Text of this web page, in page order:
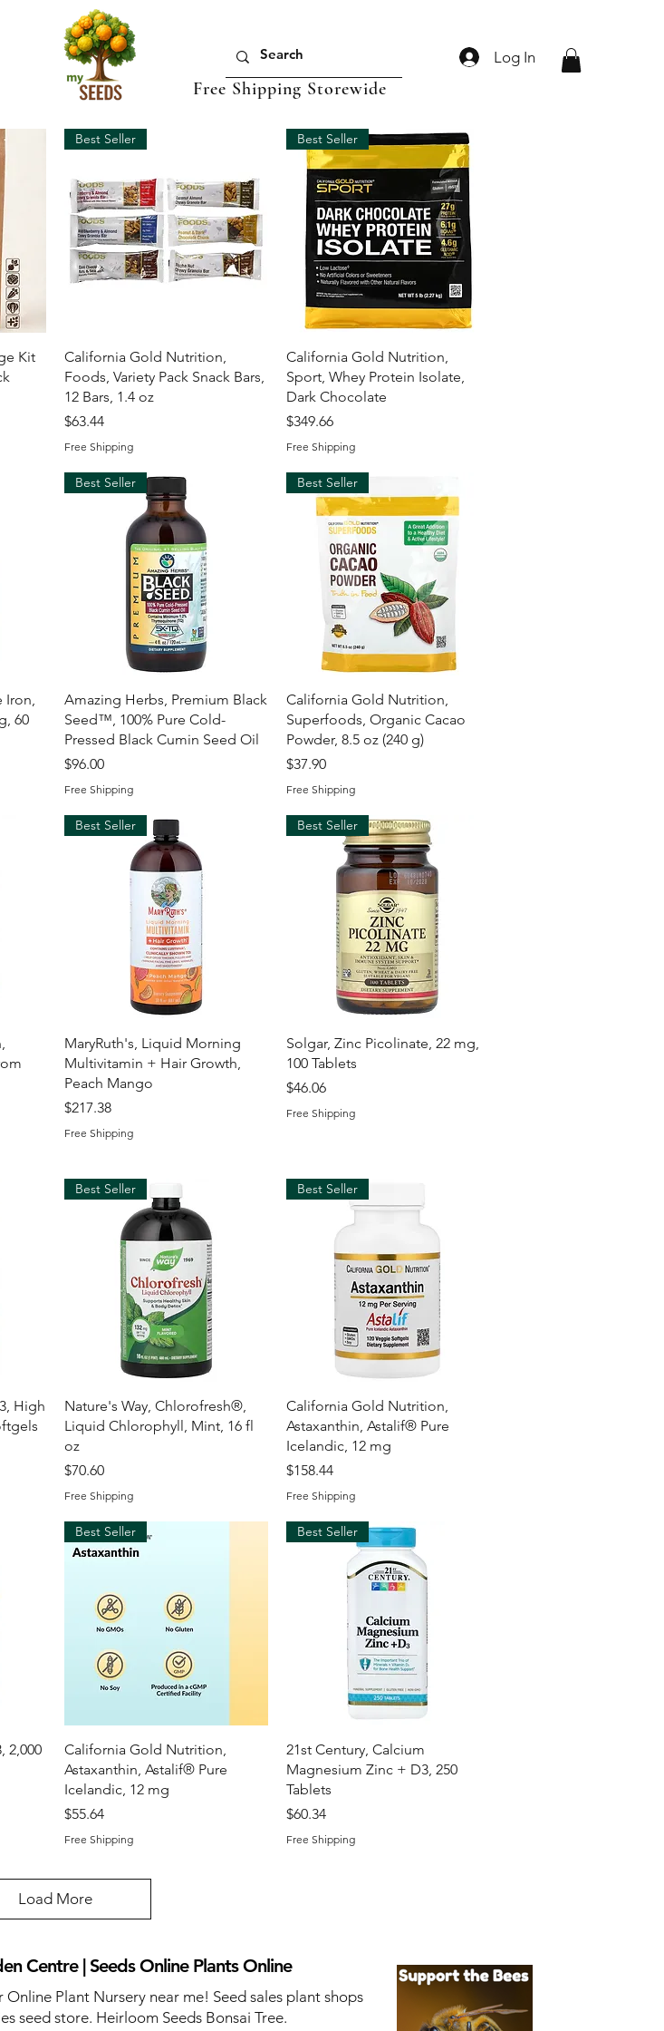
Log In
Free Shipping Storewide
Kit
Quick View
Best Seller
California Gold Nutrition,
Foods, Variety Pack Snack Bars,
12 Bars, 1.4 oz
Price
$63.44
Free Shipping
Quick View
Best Seller
California Gold Nutrition,
Sport, Whey Protein Isolate,
Dark Chocolate
Price
$349.66
Free Shipping
Iron,
60
Quick View
Best Seller
Amazing Herbs, Premium Black
Seed™, 100% Pure Cold-
Pressed Black Cumin Seed Oil
Price
$96.00
Free Shipping
Quick View
Best Seller
California Gold Nutrition,
Superfoods, Organic Cacao
Powder, 8.5 oz (240 g)
Price
$37.90
Free Shipping
Quick View
Best Seller
MaryRuth's, Liquid Morning
Multivitamin + Hair Growth,
Peach Mango
Price
$217.38
Free Shipping
Quick View
Best Seller
Solgar, Zinc Picolinate, 22 mg,
100 Tablets
Price
$46.06
Free Shipping
High
Quick View
Best Seller
Nature's Way, Chlorofresh®,
Liquid Chlorophyll, Mint, 16 fl
oz
Price
$70.60
Free Shipping
Quick View
Best Seller
California Gold Nutrition,
Astaxanthin, Astalif® Pure
Icelandic, 12 mg
Price
$158.44
Free Shipping
2,000
Quick View
Best Seller
California Gold Nutrition,
Astaxanthin, Astalif® Pure
Icelandic, 12 mg
Price
$55.64
Free Shipping
Quick View
Best Seller
21st Century, Calcium
Magnesium Zinc + D3, 250
Tablets
Price
$60.34
Free Shipping
Load More
Centre | Seeds Online Plants Online
Online Plant Nursery near me! Seed sales plant shops
seed store. Heirloom Seeds Bonsai Tree.